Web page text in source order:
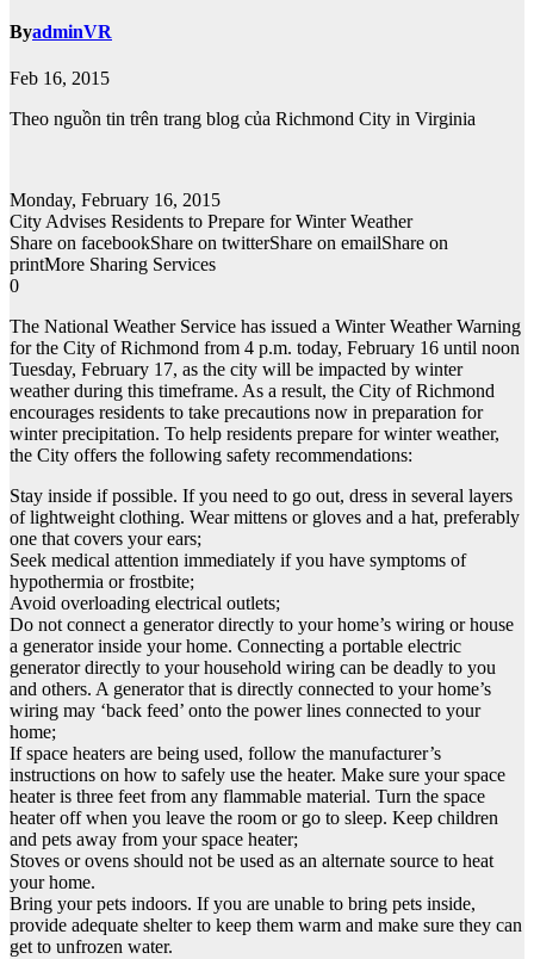
ByadminVR
Feb 16, 2015
Theo nguồn tin trên trang blog của Richmond City in Virginia
Monday, February 16, 2015
City Advises Residents to Prepare for Winter Weather
Share on facebookShare on twitterShare on emailShare on
printMore Sharing Services
0
The National Weather Service has issued a Winter Weather Warning
for the City of Richmond from 4 p.m. today, February 16 until noon
Tuesday, February 17, as the city will be impacted by winter
weather during this timeframe. As a result, the City of Richmond
encourages residents to take precautions now in preparation for
winter precipitation. To help residents prepare for winter weather,
the City offers the following safety recommendations:
Stay inside if possible. If you need to go out, dress in several layers
of lightweight clothing. Wear mittens or gloves and a hat, preferably
one that covers your ears;
Seek medical attention immediately if you have symptoms of
hypothermia or frostbite;
Avoid overloading electrical outlets;
Do not connect a generator directly to your home’s wiring or house
a generator inside your home. Connecting a portable electric
generator directly to your household wiring can be deadly to you
and others. A generator that is directly connected to your home’s
wiring may ‘back feed’ onto the power lines connected to your
home;
If space heaters are being used, follow the manufacturer’s
instructions on how to safely use the heater. Make sure your space
heater is three feet from any flammable material. Turn the space
heater off when you leave the room or go to sleep. Keep children
and pets away from your space heater;
Stoves or ovens should not be used as an alternate source to heat
your home.
Bring your pets indoors. If you are unable to bring pets inside,
provide adequate shelter to keep them warm and make sure they can
get to unfrozen water.